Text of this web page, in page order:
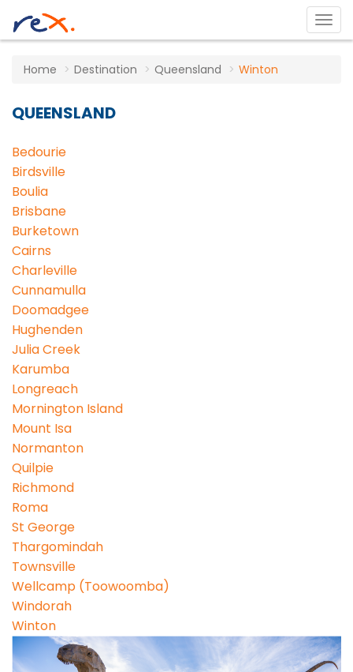
Home Destination Queensland Winton
QUEENSLAND
Bedourie
Birdsville
Boulia
Brisbane
Burketown
Cairns
Charleville
Cunnamulla
Doomadgee
Hughenden
Julia Creek
Karumba
Longreach
Mornington Island
Mount Isa
Normanton
Quilpie
Richmond
Roma
St George
Thargomindah
Townsville
Wellcamp (Toowoomba)
Windorah
Winton